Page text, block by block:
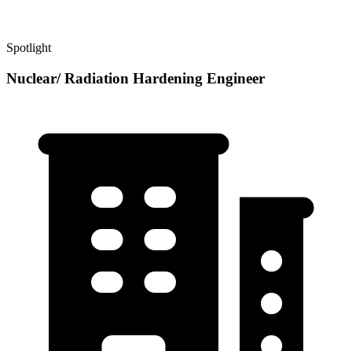
Spotlight
Nuclear/ Radiation Hardening Engineer